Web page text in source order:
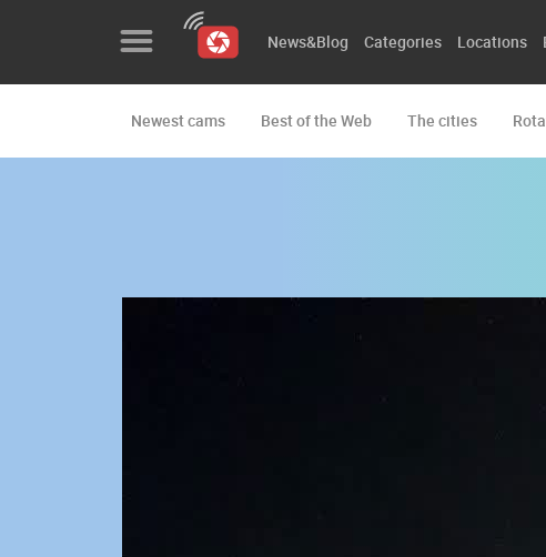
News&Blog Categories Locations
Newest cams Best of the Web The cities